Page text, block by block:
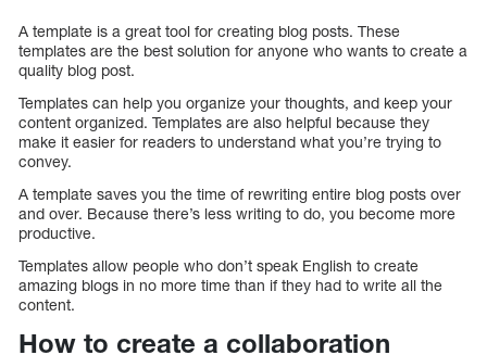
A template is a great tool for creating blog posts. These
templates are the best solution for anyone who wants to create a
quality blog post.
Templates can help you organize your thoughts, and keep your
content organized. Templates are also helpful because they
make it easier for readers to understand what you’re trying to
convey.
A template saves you the time of rewriting entire blog posts over
and over. Because there’s less writing to do, you become more
productive.
Templates allow people who don’t speak English to create
amazing blogs in no more time than if they had to write all the
content.
How to create a collaboration